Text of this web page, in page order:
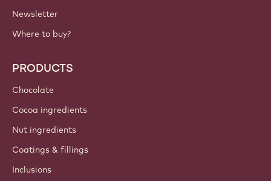
Newsletter
Where to buy?
PRODUCTS
Chocolate
Cocoa ingredients
Nut ingredients
Coatings & fillings
Inclusions